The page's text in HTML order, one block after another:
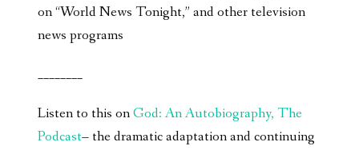
on “World News Tonight,” and other television
news programs
________
Listen to this onGod: An Autobiography, The
Podcast– the dramatic adaptation and continuing